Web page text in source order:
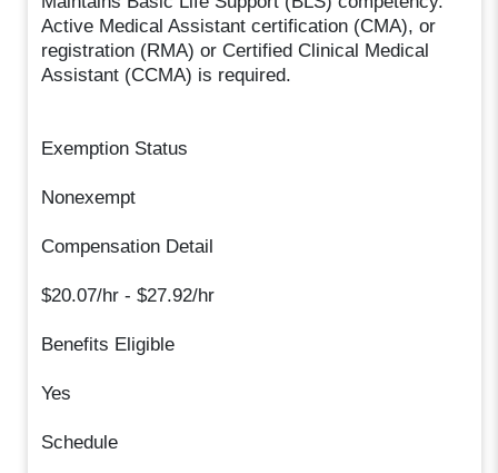
Active Medical Assistant certification (CMA), or
registration (RMA) or Certified Clinical Medical
Assistant (CCMA) is required.
Exemption Status
Nonexempt
Compensation Detail
$20.07/hr - $27.92/hr
Benefits Eligible
Yes
Schedule